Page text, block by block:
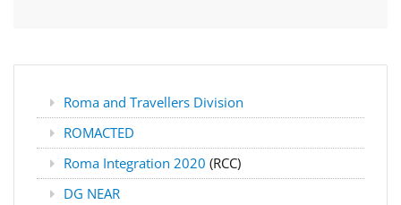
Roma and Travellers Division
ROMACTED
Roma Integration 2020 (RCC)
DG NEAR